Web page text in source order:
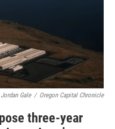
Jordan Gale / Oregon Capital Chronicle
three-year